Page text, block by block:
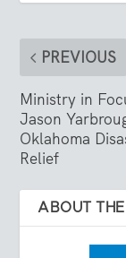
PREVIOUS
Ministry in
Jason
Oklahoma
Relief
ABOUT